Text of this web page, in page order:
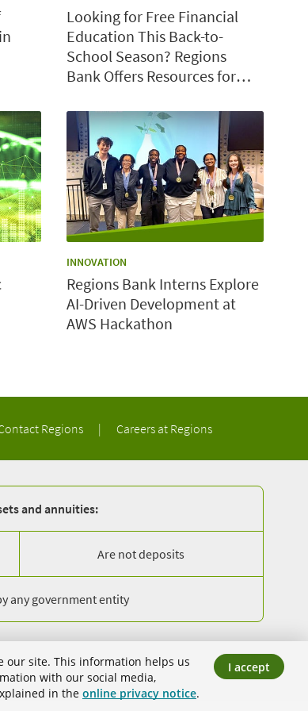
our site. This information helps us
with our social media,
in the online privacy notice.
I accept
Looking for Free Financial
Education This Back-to-
School Season? Regions
Bank Offers Resources for
Teachers
CATEGORY:
INNOVATION
Regions Bank Interns Explore
AI-Driven Development at
AWS Hackathon
Regions | Careers at Regions
and annuities:
Are not deposits
any government entity
Equal Housing Lender
Member FDIC